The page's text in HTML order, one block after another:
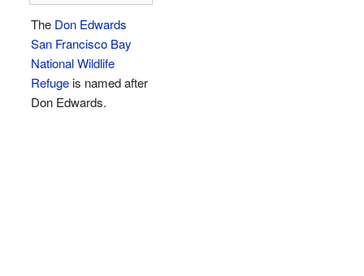
The Don Edwards
San Francisco Bay
National Wildlife
Refugeis named after
Don Edwards.